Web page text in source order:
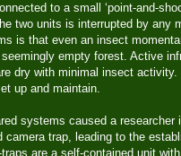
to a small ‘point-and-
two units is interrupted by any
is that even an insect
empty forest. Active
dry with minimal insect activity.
up and maintain.
systems caused a
camera trap, leading to the
are a self-contained unit